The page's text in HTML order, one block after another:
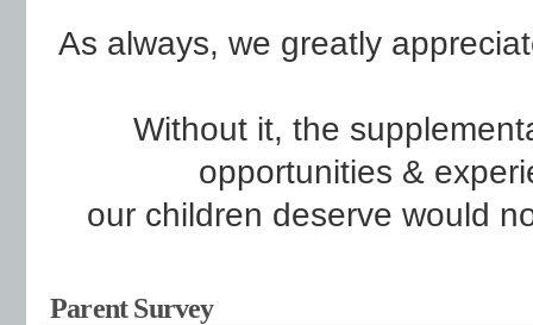
As always, we greatly
Without it, the
opportunities &
our children deserve would
Parent Survey